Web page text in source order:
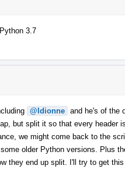
3.7
@ldionne and he's of the
but split it so that every header
we might come back to the
older Python versions. Plus
they end up split. I'll try to get